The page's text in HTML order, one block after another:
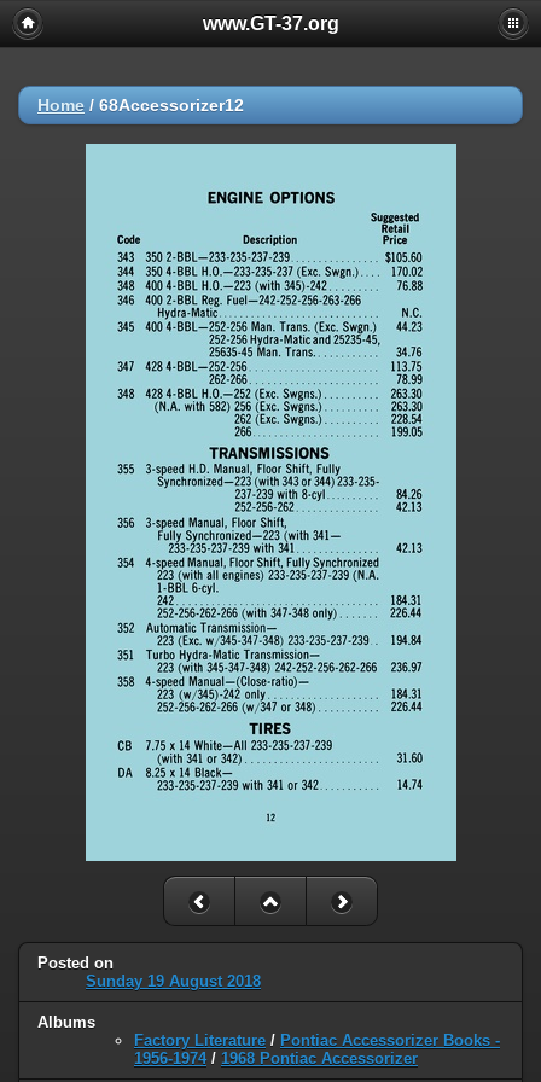
www.GT-37.org
Home / 68Accessorizer12
Posted on
Sunday 19 August 2018
Albums
Factory Literature / Pontiac Accessorizer Books -
1956-1974/ 1968 Pontiac Accessorizer